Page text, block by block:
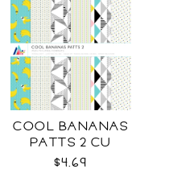
COOL BANANAS
PATTS 2 CU
$4.69